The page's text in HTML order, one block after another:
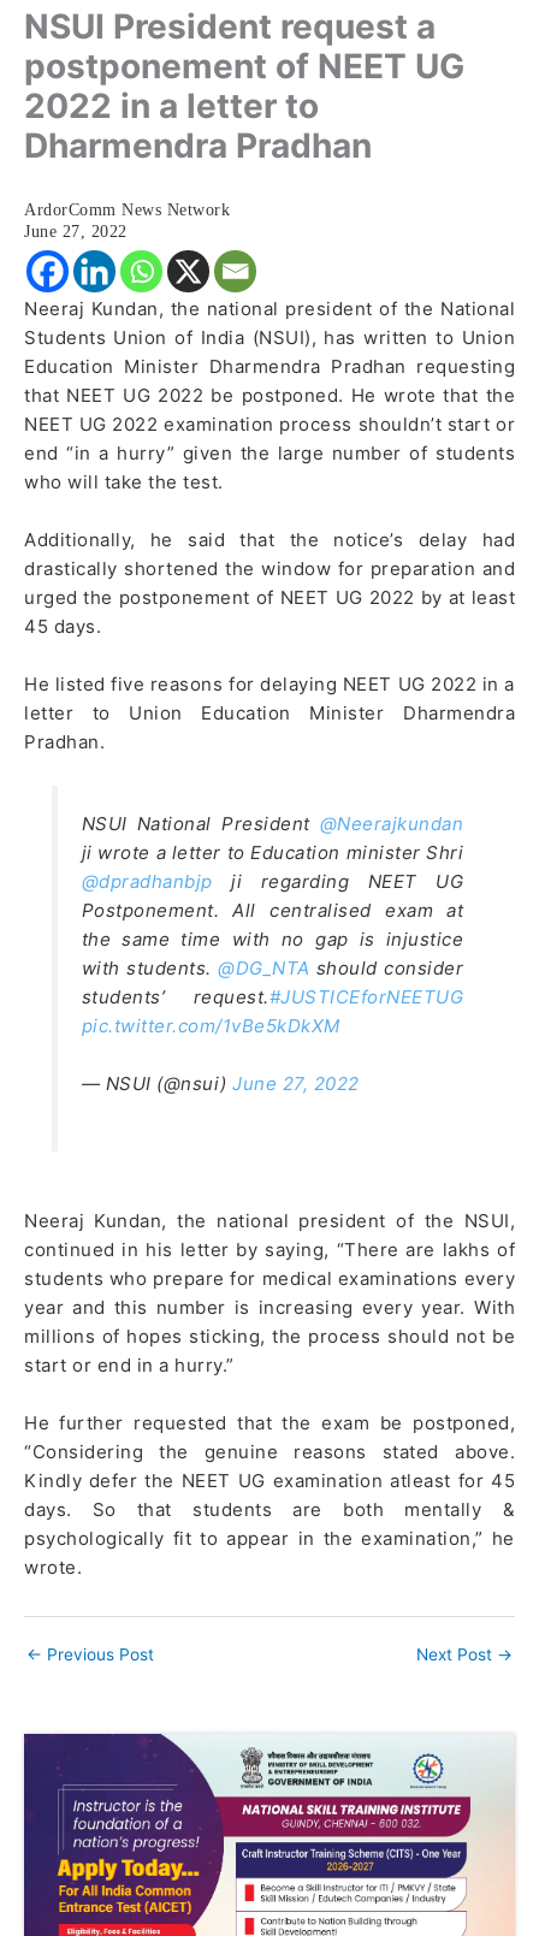
NSUI President request a
postponement of NEET UG
2022 in a letter to
Dharmendra Pradhan
ArdorComm News Network
June 27, 2022
Neeraj Kundan, the national president of the National
Students Union of India (NSUI), has written to Union
Education Minister Dharmendra Pradhan requesting
that NEET UG 2022 be postponed. He wrote that the
NEET UG 2022 examination process shouldn’t start or
end “in a hurry” given the large number of students
who will take the test.
Additionally, he said that the notice’s delay had
drastically shortened the window for preparation and
urged the postponement of NEET UG 2022 by at least
45 days.
He listed five reasons for delaying NEET UG 2022 in a
letter to Union Education Minister Dharmendra
Pradhan.
NSUI National President @Neerajkundan
ji wrote a letter to Education minister Shri
@dpradhanbjp ji regarding NEET UG
Postponement. All centralised exam at
the same time with no gap is injustice
with students. @DG_NTA should consider
students’ request.#JUSTICEforNEETUG
pic.twitter.com/1vBe5kDkXM
— NSUI (@nsui)June 27, 2022
Neeraj Kundan, the national president of the NSUI,
continued in his letter by saying, “There are lakhs of
students who prepare for medical examinations every
year and this number is increasing every year. With
millions of hopes sticking, the process should not be
start or end in a hurry.”
He further requested that the exam be postponed,
“Considering the genuine reasons stated above.
Kindly defer the NEET UG examination atleast for 45
days. So that students are both mentally &
psychologically fit to appear in the examination,” he
wrote.
← Previous Post Next Post →